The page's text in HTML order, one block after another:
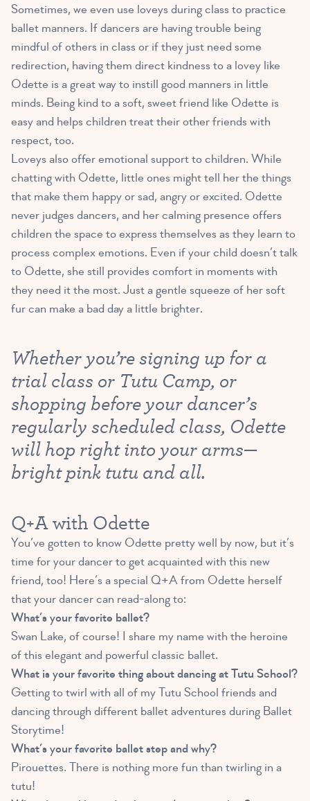
Sometimes, we even use loveys during class to practice
ballet manners. If dancers are having trouble being
mindful of others in class or if they just need some
redirection, having them direct kindness to a lovey like
Odette is a great way to instill good manners in little
minds. Being kind to a soft, sweet friend like Odette is
easy and helps children treat their other friends with
respect, too.
Loveys also offer emotional support to children. While
chatting with Odette, little ones might tell her the things
that make them happy or sad, angry or excited. Odette
never judges dancers, and her calming presence offers
children the space to express themselves as they learn to
process complex emotions. Even if your child doesn’t talk
to Odette, she still provides comfort in moments with
they need it the most. Just a gentle squeeze of her soft
fur can make a bad day a little brighter.
Whether you’re signing up for a
trial class or Tutu Camp, or
shopping before your dancer’s
regularly scheduled class, Odette
will hop right into your arms—
bright pink tutu and all.
Q+A with Odette
You’ve gotten to know Odette pretty well by now, but it’s
time for your dancer to get acquainted with this new
friend, too! Here’s a special Q+A from Odette herself
that your dancer can read-along to:
What’s your favorite ballet?
Swan Lake, of course! I share my name with the heroine
of this elegant and powerful classic ballet.
What is your favorite thing about dancing at Tutu School?
Getting to twirl with all of my Tutu School friends and
dancing through different ballet adventures during Ballet
Storytime!
What’s your favorite ballet step and why?
Pirouettes. There is nothing more fun than twirling in a
tutu!